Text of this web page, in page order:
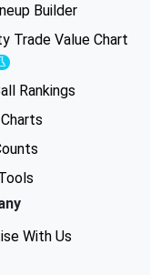
Builder
Trade Value Chart
Experimental
Rankings
With Us